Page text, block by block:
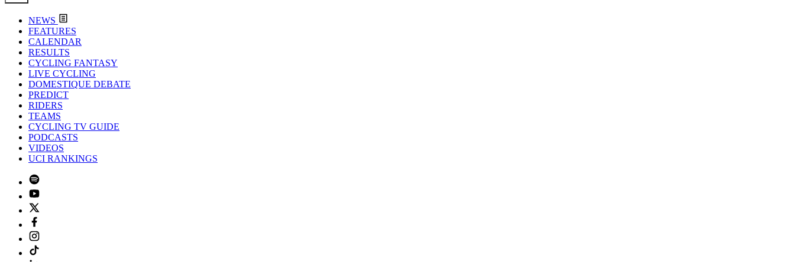
NEWS
FEATURES
CALENDAR
RESULTS
CYCLING FANTASY
LIVE CYCLING
DOMESTIQUE DEBATE
PREDICT
RIDERS
TEAMS
CYCLING TV GUIDE
PODCASTS
VIDEOS
UCI RANKINGS